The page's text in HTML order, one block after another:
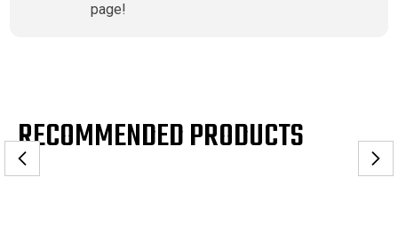
page!
RECOMMENDED PRODUCTS